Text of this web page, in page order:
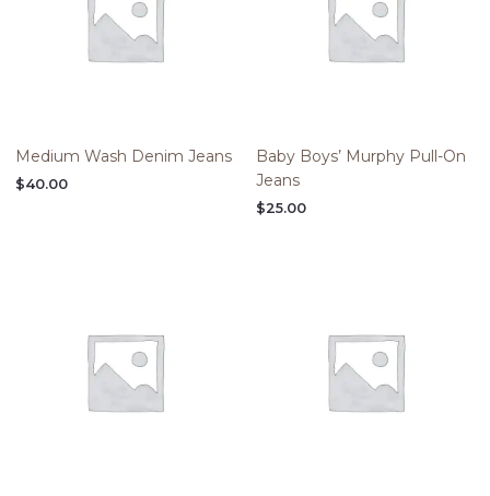
Medium Wash Denim Jeans
$40.00
Baby Boys’ Murphy Pull-On
Jeans
$25.00